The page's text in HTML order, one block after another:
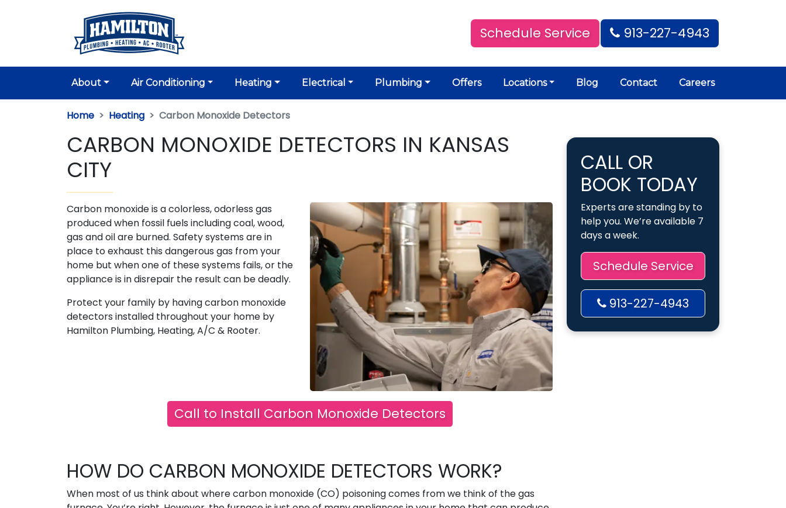
Schedule Service 913-227-4943
About Air Conditioning Heating Electrical Plumbing Offers Locations Blog Contact Careers
Home Heating Carbon Monoxide Detectors
CARBON MONOXIDE DETECTORS IN KANSAS
CITY
Carbon monoxide is a colorless, odorless gas
produced when fossil fuels including coal, wood,
gas and oil are burned. Safety systems are in
place to exhaust this dangerous gas from your
home but when one of these systems fails, or the
appliance is in disrepair the result can be deadly.
Protect your family by having carbon monoxide
detectors installed throughout your home by
Hamilton Plumbing, Heating, A/C & Rooter.
Call to Install Carbon Monoxide Detectors
HOW DO CARBON MONOXIDE DETECTORS WORK?
When most of us think about where carbon monoxide (CO) poisoning comes from we think of the gas
CALL OR
BOOK TODAY
Experts are standing by to
help you. We’re available 7
days a week.
Schedule Service
913-227-4943